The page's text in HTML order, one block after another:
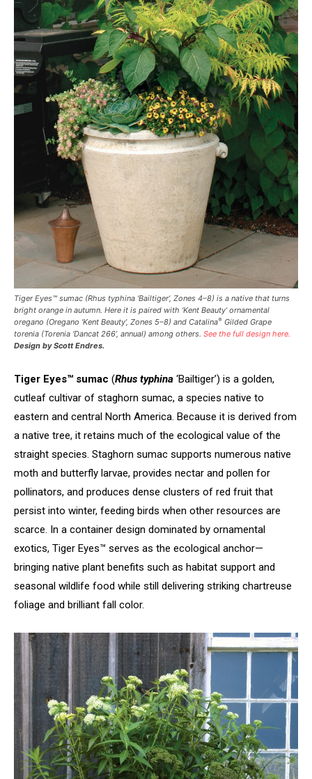
Tiger Eyes™ sumac (Rhus typhina ‘Bailtiger’, Zones 4–8) is a native that turns
bright orange in autumn. Here it is paired with ‘Kent Beauty’ ornamental
oregano (Oregano ‘Kent Beauty’, Zones 5–8) and Catalina® Gilded Grape
torenia (Torenia ‘Dancat 266’, annual) among others. See the full design here.
Design by Scott Endres.
Tiger Eyes™ sumac (Rhus typhina ‘Bailtiger’) is a golden,
cutleaf cultivar of staghorn sumac, a species native to
eastern and central North America. Because it is derived from
a native tree, it retains much of the ecological value of the
straight species. Staghorn sumac supports numerous native
moth and butterfly larvae, provides nectar and pollen for
pollinators, and produces dense clusters of red fruit that
persist into winter, feeding birds when other resources are
scarce. In a container design dominated by ornamental
exotics, Tiger Eyes™ serves as the ecological anchor—
bringing native plant benefits such as habitat support and
seasonal wildlife food while still delivering striking chartreuse
foliage and brilliant fall color.